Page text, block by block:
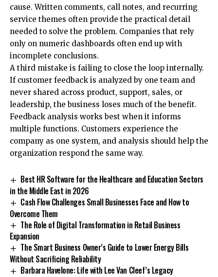
cause. Written comments, call notes, and recurring
service themes often provide the practical detail
needed to solve the problem. Companies that rely
only on numeric dashboards often end up with
incomplete conclusions.
A third mistake is failing to close the loop internally.
If customer feedback is analyzed by one team and
never shared across product, support, sales, or
leadership, the business loses much of the benefit.
Feedback analysis works best when it informs
multiple functions. Customers experience the
company as one system, and analysis should help the
organization respond the same way.
Best HR Software for the Healthcare and Education Sectors
in the Middle East in 2026
Cash Flow Challenges Small Businesses Face and How to
Overcome Them
The Role of Digital Transformation in Retail Business
Expansion
The Smart Business Owner’s Guide to Lower Energy Bills
Without Sacrificing Reliability
Barbara Havelone: Life with Lee Van Cleef’s Legacy